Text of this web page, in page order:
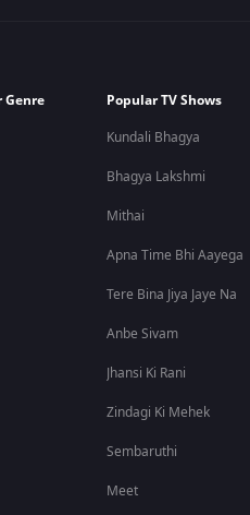
Genre
Popular TV Shows
Kundali Bhagya
Bhagya Lakshmi
Mithai
Apna Time Bhi Aayega
Tere Bina Jiya Jaye Na
Anbe Sivam
Jhansi Ki Rani
Zindagi Ki Mehek
Sembaruthi
Meet